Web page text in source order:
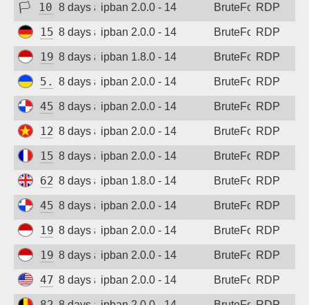
🏳 103.78.0.123
8 days agoipban 2.0.0 - 14 BruteForceRDP
156.67.31.88
8 days agoipban 2.0.0 - 14 BruteForceRDP
194.165.16.166
8 days agoipban 1.8.0 - 14 BruteForceRDP
5.181.86.60
8 days agoipban 2.0.0 - 14 BruteForceRDP
45.227.254.154
8 days agoipban 2.0.0 - 14 BruteForceRDP
123.30.106.64
8 days agoipban 2.0.0 - 14 BruteForceRDP
154.43.52.73
8 days agoipban 2.0.0 - 14 BruteForceRDP
62.164.177.28
8 days agoipban 1.8.0 - 14 BruteForceRDP
45.227.254.154
8 days agoipban 2.0.0 - 14 BruteForceRDP
194.165.16.166
8 days agoipban 2.0.0 - 14 BruteForceRDP
194.165.16.122
8 days agoipban 2.0.0 - 14 BruteForceRDP
47.45.19.244
8 days agoipban 2.0.0 - 14 BruteForceRDP